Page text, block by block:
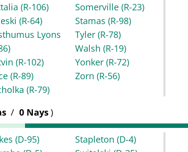
(R-106)
(R-64)
Lyons
(R-102)
(R-89)
(R-79)
Somerville(R-23)
Stamas(R-98)
Tyler(R-78)
Walsh(R-19)
Yonker(R-72)
Zorn(R-56)
/ 0 Nays)
(D-95)
Stapleton(D-4)